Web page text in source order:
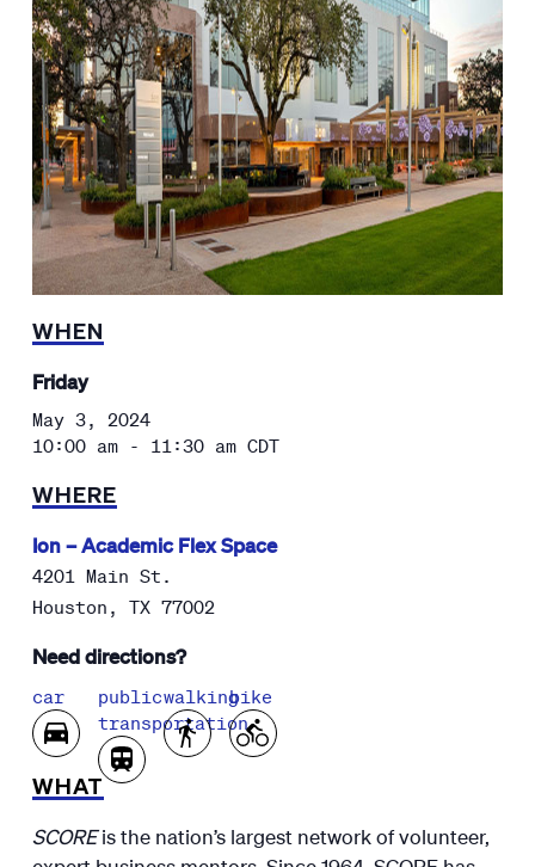
WHEN
Friday
May 3, 2024
10:00 am - 11:30 am CDT
WHERE
Ion – Academic Flex Space
4201 Main St.
Houston , TX 77002
Need directions?
car
public
transportation
walkingbike
WHAT
SCOREis the nation’s largest network of volunteer,